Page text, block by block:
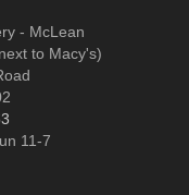
- McLean
to Macy's)
11-7